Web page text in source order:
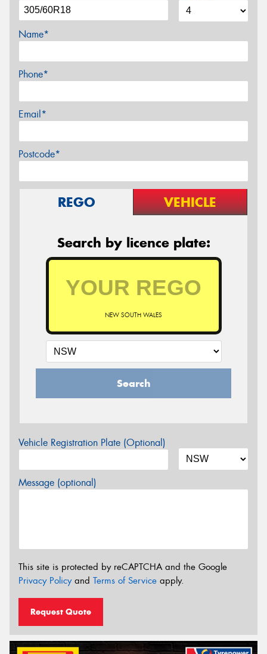
Name*
Phone*
Email*
Postcode*
REGO VEHICLE
Search by licence plate:
NEW SOUTH WALES
Search
Vehicle Registration Plate (Optional)
Message (optional)
This site is protected by reCAPTCHA and the Google
Privacy Policyand Terms of Service apply.
Request Quote